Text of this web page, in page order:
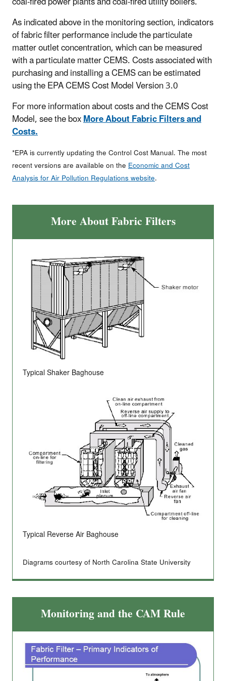
As indicated above in the monitoring section, indicators
of fabric filter performance include the particulate
matter outlet concentration, which can be measured
with a particulate matter CEMS. Costs associated with
purchasing and installing a CEMS can be estimated
using the EPA CEMS Cost Model Version 3.0
For more information about costs and the CEMS Cost
Model, see the boxMore About Fabric Filters and
Costs.
*EPA is currently updating the Control Cost Manual. The most
recent versions are available on theEconomic and Cost
Analysis for Air Pollution Regulations website.
More About Fabric Filters
Typical Shaker Baghouse
Typical Reverse Air Baghouse
Diagrams courtesy of North Carolina State University
Monitoring and the CAM Rule